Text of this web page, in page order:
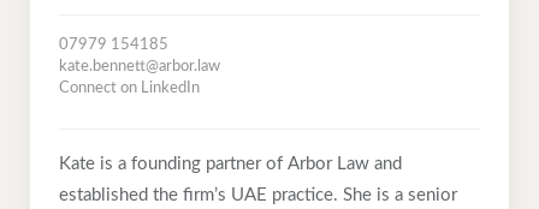
07979 154185
kate.bennett@arbor.law
Connect on LinkedIn
Kate is a founding partner of Arbor Law and
established the firm’s UAE practice. She is a senior